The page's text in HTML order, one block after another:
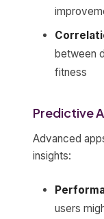
between
fitness
Predictive
Advanced
insights:
users